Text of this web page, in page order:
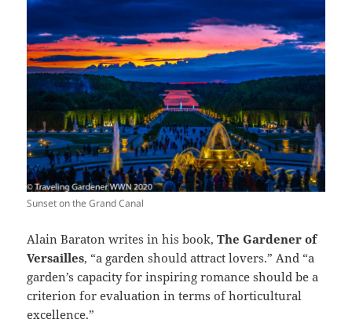
Sunset on the Grand Canal
Alain Baraton writes in his book,The Gardener of
Versailles, “a garden should attract lovers.” And “a
garden’s capacity for inspiring romance should be a
criterion for evaluation in terms of horticultural
excellence.”